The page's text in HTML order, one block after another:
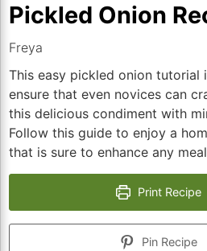
Pickled Onion
Freya
This easy pickled onion tutorial
ensure that even novices can
this delicious condiment with
Follow this guide to enjoy a
that is sure to enhance any
Print Recipe
Pin Recipe